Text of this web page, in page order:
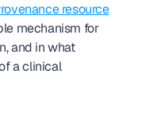
resource
mechanism for
and in what
a clinical